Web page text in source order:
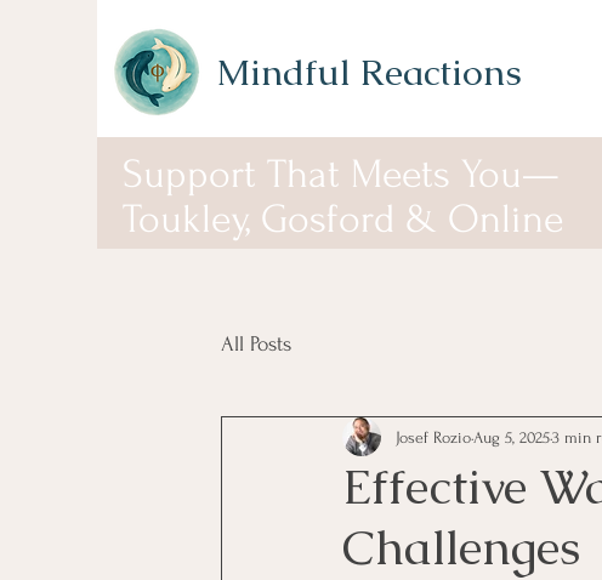
Mindful Reactions
Support That Meets You—
Toukley, Gosford & Online
All Posts
Effective
Challenges
Josef Rozio Aug 5, 20253 min